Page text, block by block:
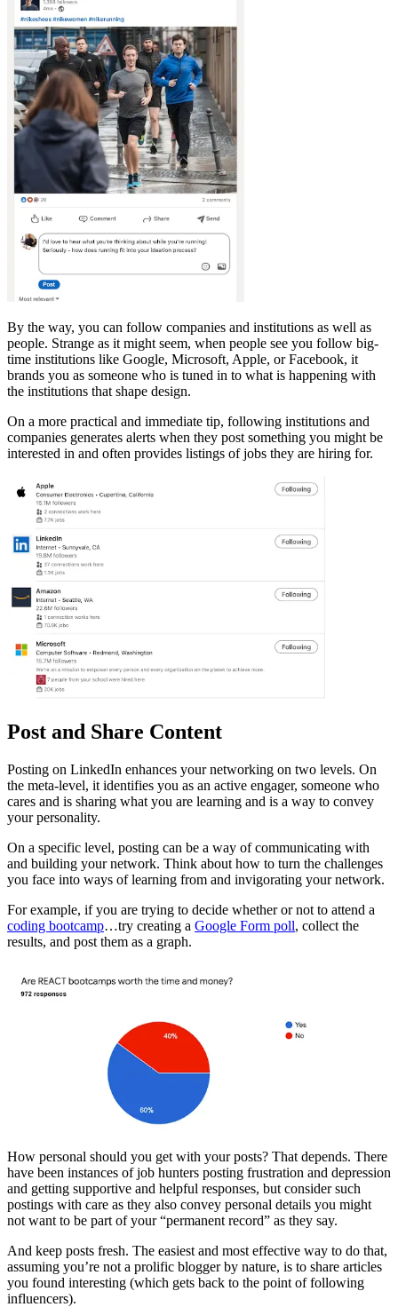
By the way, you can follow companies and institutions as well as
people. Strange as it might seem, when people see you follow big-
time institutions like Google, Microsoft, Apple, or Facebook, it
brands you as someone who is tuned in to what is happening with
the institutions that shape design.
On a more practical and immediate tip, following institutions and
companies generates alerts when they post something you might be
interested in and often provides listings of jobs they are hiring for.
Post and Share Content
Posting on LinkedIn enhances your networking on two levels. On
the meta-level, it identifies you as an active engager, someone who
cares and is sharing what you are learning and is a way to convey
your personality.
On a specific level, posting can be a way of communicating with
and building your network. Think about how to turn the challenges
you face into ways of learning from and invigorating your network.
For example, if you are trying to decide whether or not to attend a
coding bootcamp…try creating a Google Form poll, collect the
results, and post them as a graph.
How personal should you get with your posts? That depends. There
have been instances of job hunters posting frustration and depression
and getting supportive and helpful responses, but consider such
postings with care as they also convey personal details you might
not want to be part of your “permanent record” as they say.
And keep posts fresh. The easiest and most effective way to do that,
assuming you’re not a prolific blogger by nature, is to share articles
you found interesting (which gets back to the point of following
influencers).